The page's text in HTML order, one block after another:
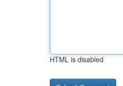
HTML is disabled